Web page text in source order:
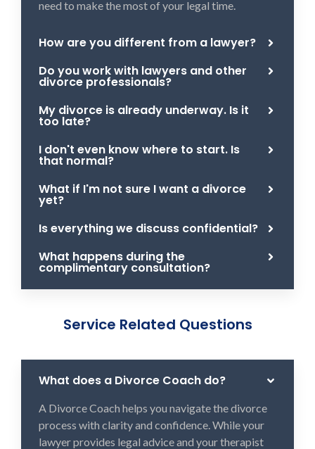
need to make the most of your legal time.
How are you different from a lawyer?
Do you work with lawyers and other
divorce professionals?
My divorce is already underway. Is it
too late?
I don't even know where to start. Is
that normal?
What if I'm not sure I want a divorce
yet?
Is everything we discuss confidential?
What happens during the
complimentary consultation?
Service Related Questions
What does a Divorce Coach do?
A Divorce Coach helps you navigate the divorce
process with clarity and confidence. While your
lawyer provides legal advice and your therapist